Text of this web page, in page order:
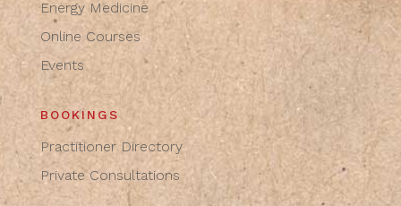
Energy Medicine
Online Courses
Events
BOOKINGS
Practitioner Directory
Private Consultations